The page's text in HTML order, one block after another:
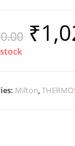
₹
Milton ,